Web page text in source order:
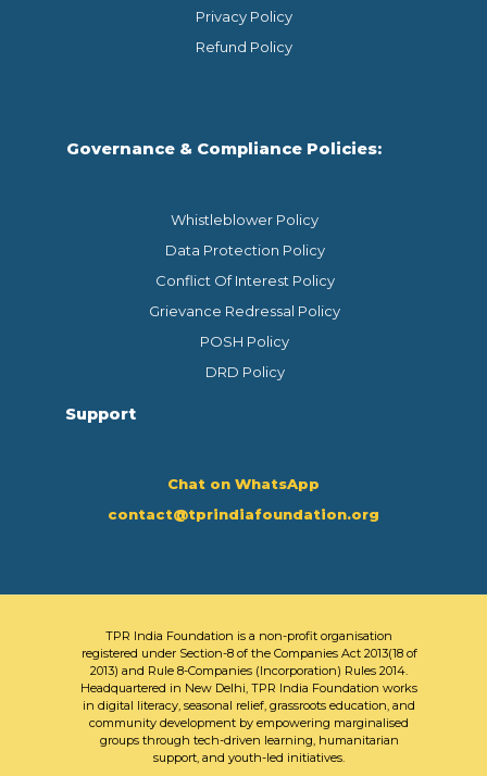
Privacy Policy
Refund Policy
Governance & Compliance Policies:
Whistleblower Policy
Data Protection Policy
Conflict Of Interest Policy
Grievance Redressal Policy
POSH Policy
DRD Policy
Support
Chat on WhatsApp
contact@tprindiafoundation.org
TPR India Foundation is a non-profit organisation
registered under Section-8 of the Companies Act 2013(18 of
2013) and Rule 8-Companies (Incorporation) Rules 2014.
Headquartered in New Delhi, TPR India Foundation works
in digital literacy, seasonal relief, grassroots education, and
community development by empowering marginalised
groups through tech-driven learning, humanitarian
support, and youth-led initiatives.